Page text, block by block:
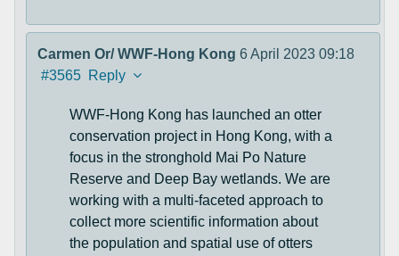
Carmen Or/ WWF-Hong Kong 6 April 2023 09:18
#3565 Reply
WWF-Hong Kong has launched an otter
conservation project in Hong Kong, with a
focus in the stronghold Mai Po Nature
Reserve and Deep Bay wetlands. We are
working with a multi-faceted approach to
collect more scientific information about
the population and spatial use of otters